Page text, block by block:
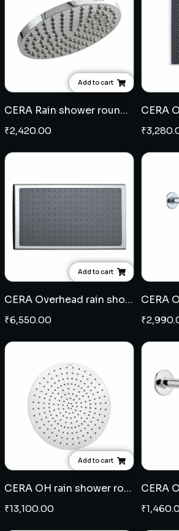
Add to cart
CERA Rain shower round 9"- ABS
₹2,420.00 ₹
Add to cart
CERA Overhead rain shower rectangle 16" x 9" - ABS
₹6,550.00 ₹
Add to cart
CERA OH rain shower round 16" - SS
₹13,100.00 ₹